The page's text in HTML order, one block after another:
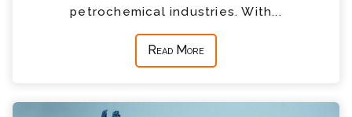
petrochemical industries. With...
Read More